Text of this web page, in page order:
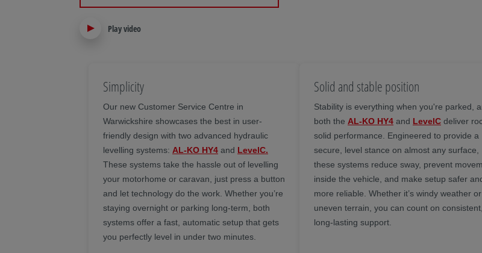
Play video
Simplicity
Our new Customer Service Centre in
Warwickshire showcases the best in user-
friendly design with two advanced hydraulic
levelling systems: AL-KO HY4 and LevelC.
These systems take the hassle out of levelling
your motorhome or caravan, just press a button
and let technology do the work. Whether you’re
staying overnight or parking long-term, both
systems offer a fast, automatic setup that gets
you perfectly level in under two minutes.
Solid and stable position
Stability is everything when you're parked,
both the AL-KO HY4 and LevelC deliver
solid performance. Engineered to provide a
secure, level stance on almost any surface,
these systems reduce sway, prevent
inside the vehicle, and make setup safer
more reliable. Whether it’s windy weather or
uneven terrain, you can count on consistent,
long-lasting support.